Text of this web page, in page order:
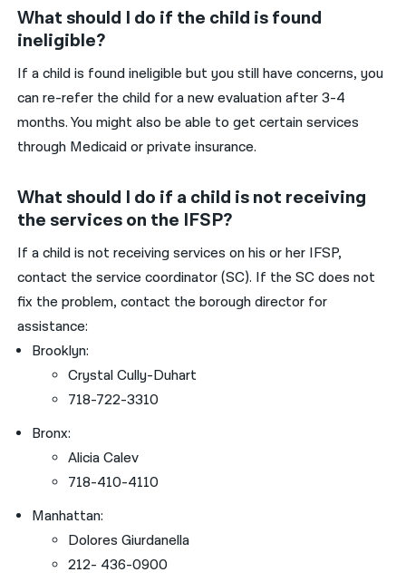
What should I do if the child is found
ineligible?
If a child is found ineligible but you still have concerns, you
can re-refer the child for a new evaluation after 3-4
months. You might also be able to get certain services
through Medicaid or private insurance.
What should I do if a child is not receiving
the services on the IFSP?
If a child is not receiving services on his or her IFSP,
contact the service coordinator (SC). If the SC does not
fix the problem, contact the borough director for
assistance:
Brooklyn:
Crystal Cully-Duhart
718-722-3310
Bronx:
Alicia Calev
718-410-4110
Manhattan:
Dolores Giurdanella
212- 436-0900